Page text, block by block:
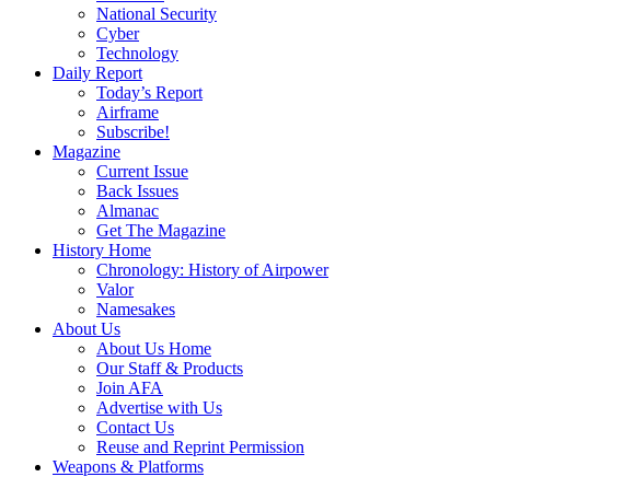
National Security
Cyber
Technology
Daily Report
Today’s Report
Airframe
Subscribe!
Magazine
Current Issue
Back Issues
Almanac
Get The Magazine
History Home
Chronology: History of Airpower
Valor
Namesakes
About Us
About Us Home
Our Staff & Products
Join AFA
Advertise with Us
Contact Us
Reuse and Reprint Permission
Weapons & Platforms